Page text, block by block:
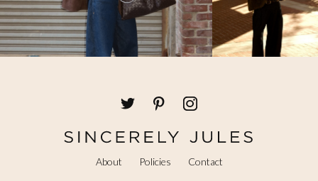
About Policies Contact